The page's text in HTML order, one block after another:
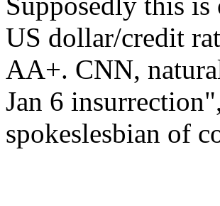
US dollar/credit
AA+. CNN,
Jan 6
spokeslesbian of